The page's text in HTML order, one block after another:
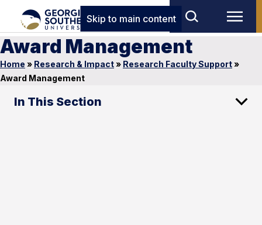
Skip to main content
Award Management
Home » Research & Impact» Research Faculty Support»
Award Management
In This Section